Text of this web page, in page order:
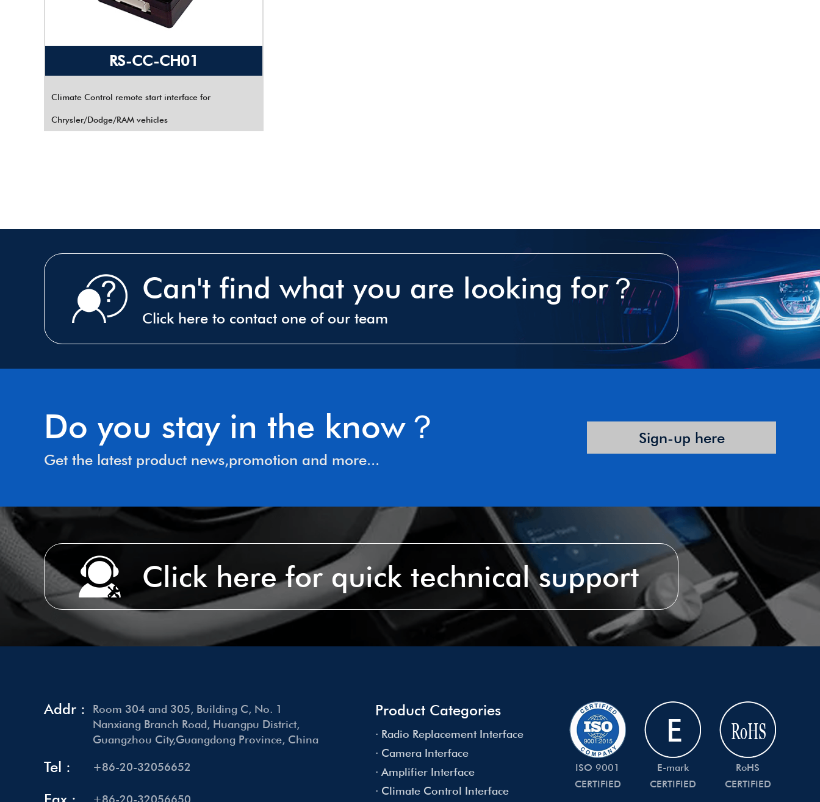
RS-CC-CH01
Climate Control remote start interface for
Chrysler/Dodge/RAM vehicles
Can't find what you are looking for？
Click here to contact one of our team
Do you stay in the know？
Get the latest product news,promotion and more...
Sign-up here
Click here for quick technical support
Addr :
Room 304 and 305, Building C, No. 1
Nanxiang Branch Road, Huangpu District,
Guangzhou City,Guangdong Province, China
Tel : +86-20-32056652
+86-20-32056650
Product Categories
· Radio Replacement Interface
· Camera Interface
· Amplifier Interface
· Climate Control Interface
ISO 9001
CERTIFIED
E-mark
CERTIFIED
RoHS
CERTIFIED